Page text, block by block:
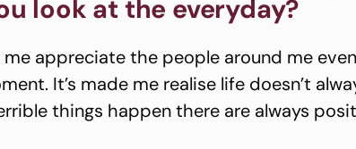
look at the everyday?
me appreciate the people around me
It’s made me realise life doesn’t
things happen there are always